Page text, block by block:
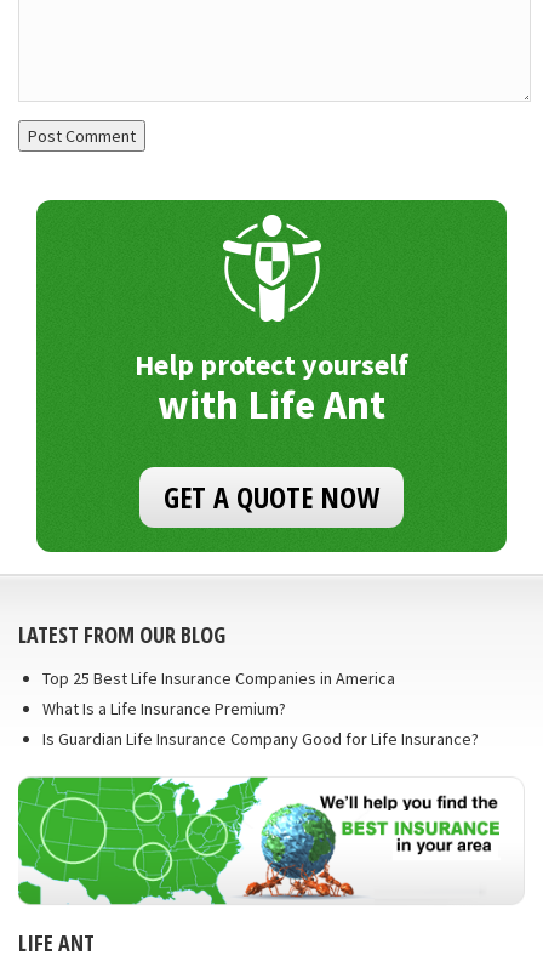
Help protect yourself
with Life Ant
GET A QUOTE NOW
LATEST FROM OUR BLOG
Top 25 Best Life Insurance Companies in America
What Is a Life Insurance Premium?
Is Guardian Life Insurance Company Good for Life Insurance?
LIFE ANT